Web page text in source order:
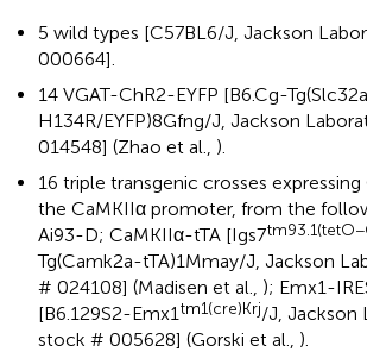
5 wild types [C57BL6/J, Jackson
000664].
14 VGAT-ChR2-EYFP [B6.Cg-
H134R/EYFP)8Gfng/J, Jackson
014548] (Zhao et al., ).
16 triple transgenic crosses
the CaMKIIα promoter, from the
Ai93-D; CaMKIIα-tTA [Igs7
Tg(Camk2a-tTA)1Mmay/J, Jackson
# 024108] (Madisen et al., ); Emx1-
[B6.129S2-Emx1 tm1(cre)Krj/J, Jackson
stock # 005628] (Gorski et al., ).